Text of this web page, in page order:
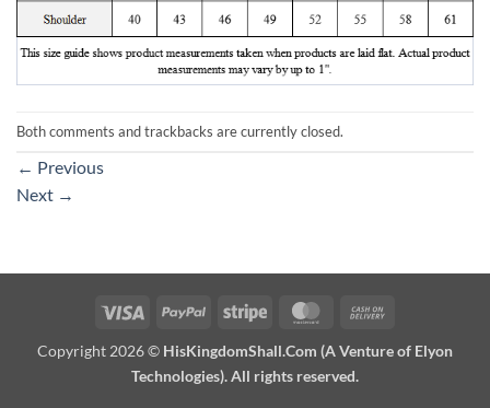
Both comments and trackbacks are currently closed.
← Previous
Next →
Visa PayPal Stripe MasterCard
Delivery
Copyright 2026 © HisKingdomShall.Com (A Venture of Elyon
Technologies). All rights reserved.